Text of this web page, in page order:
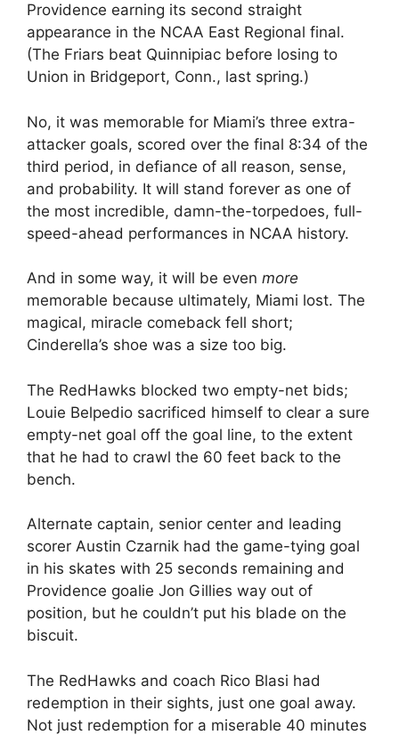
Providence earning its second straight
appearance in the NCAA East Regional final.
(The Friars beat Quinnipiac before losing to
Union in Bridgeport, Conn., last spring.)
No, it was memorable for Miami’s three extra-
attacker goals, scored over the final 8:34 of the
third period, in defiance of all reason, sense,
and probability. It will stand forever as one of
the most incredible, damn-the-torpedoes, full-
speed-ahead performances in NCAA history.
And in some way, it will be even more
memorable because ultimately, Miami lost. The
magical, miracle comeback fell short;
Cinderella’s shoe was a size too big.
The RedHawks blocked two empty-net bids;
Louie Belpedio sacrificed himself to clear a sure
empty-net goal off the goal line, to the extent
that he had to crawl the 60 feet back to the
bench.
Alternate captain, senior center and leading
scorer Austin Czarnik had the game-tying goal
in his skates with 25 seconds remaining and
Providence goalie Jon Gillies way out of
position, but he couldn’t put his blade on the
biscuit.
The RedHawks and coach Rico Blasi had
redemption in their sights, just one goal away.
Not just redemption for a miserable 40 minutes